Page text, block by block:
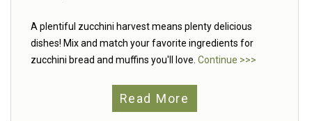
A plentiful zucchini harvest means plenty delicious
dishes! Mix and match your favorite ingredients for
zucchini bread and muffins you'll love. Continue >>>
Read More